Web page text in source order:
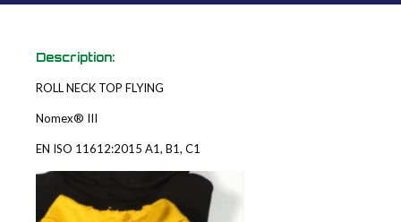
Description:
ROLL NECK TOP FLYING
Nomex® III
EN ISO 11612:2015 A1, B1, C1